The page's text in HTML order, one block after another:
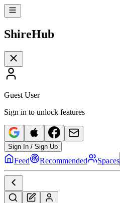
ShireHub
Guest User
Sign in to unlock features
Sign In / Sign Up
Feed Recommended Spaces